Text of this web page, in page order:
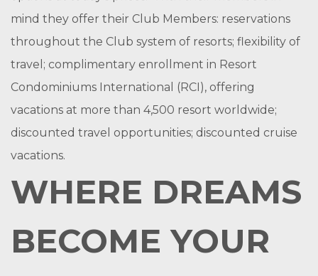
mind they offer their Club Members: reservations
throughout the Club system of resorts; flexibility of
travel; complimentary enrollment in Resort
Condominiums International (RCI), offering
vacations at more than 4,500 resort worldwide;
discounted travel opportunities; discounted cruise
vacations.
WHERE DREAMS
BECOME YOUR